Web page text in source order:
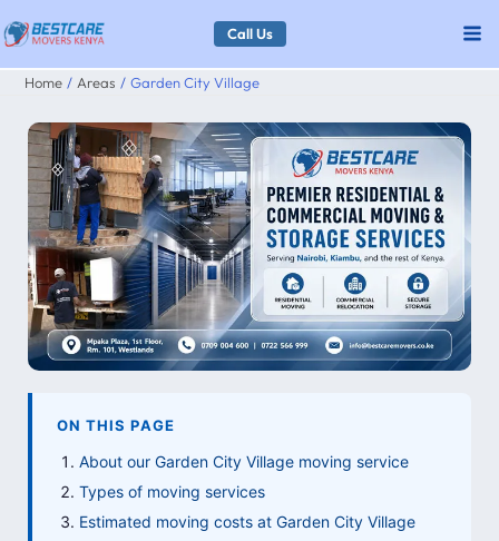
Skip
to
content
Call Us
Home Areas Garden City Village
ON THIS PAGE
About our Garden City Village moving service
Types of moving services
Estimated moving costs at Garden City Village